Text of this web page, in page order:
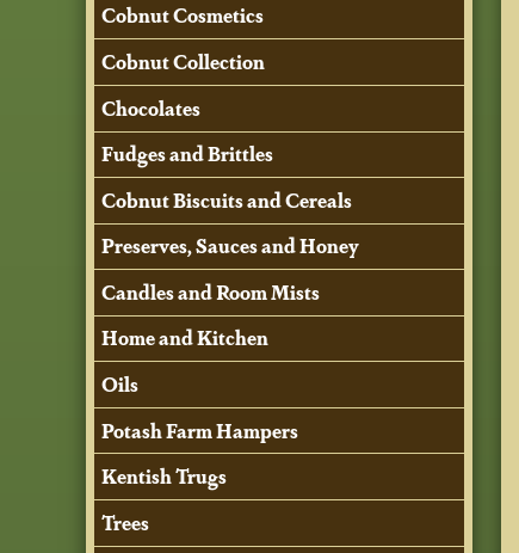
Cobnut Cosmetics
Cobnut Collection
Chocolates
Fudges and Brittles
Cobnut Biscuits and Cereals
Preserves, Sauces and Honey
Candles and Room Mists
Home and Kitchen
Oils
Potash Farm Hampers
Kentish Trugs
Trees